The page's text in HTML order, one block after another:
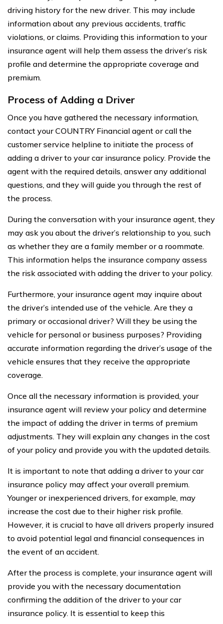
driving history for the new driver. This may include
information about any previous accidents, traffic
violations, or claims. Providing this information to your
insurance agent will help them assess the driver’s risk
profile and determine the appropriate coverage and
premium.
Process of Adding a Driver
Once you have gathered the necessary information,
contact your COUNTRY Financial agent or call the
customer service helpline to initiate the process of
adding a driver to your car insurance policy. Provide the
agent with the required details, answer any additional
questions, and they will guide you through the rest of
the process.
During the conversation with your insurance agent, they
may ask you about the driver’s relationship to you, such
as whether they are a family member or a roommate.
This information helps the insurance company assess
the risk associated with adding the driver to your policy.
Furthermore, your insurance agent may inquire about
the driver’s intended use of the vehicle. Are they a
primary or occasional driver? Will they be using the
vehicle for personal or business purposes? Providing
accurate information regarding the driver’s usage of the
vehicle ensures that they receive the appropriate
coverage.
Once all the necessary information is provided, your
insurance agent will review your policy and determine
the impact of adding the driver in terms of premium
adjustments. They will explain any changes in the cost
of your policy and provide you with the updated details.
It is important to note that adding a driver to your car
insurance policy may affect your overall premium.
Younger or inexperienced drivers, for example, may
increase the cost due to their higher risk profile.
However, it is crucial to have all drivers properly insured
to avoid potential legal and financial consequences in
the event of an accident.
After the process is complete, your insurance agent will
provide you with the necessary documentation
confirming the addition of the driver to your car
insurance policy. It is essential to keep this